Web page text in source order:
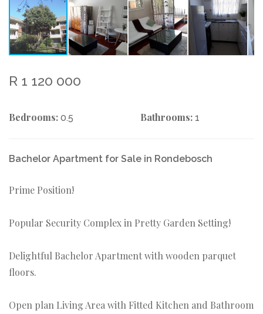
R 1 120 000
Bedrooms: 0.5 Bathrooms: 1
Bachelor Apartment for Sale in Rondebosch
Prime Position!
Popular Security Complex in Pretty Garden Setting!
Delightful Bachelor Apartment with wooden parquet
floors.
Open plan Living Area with Fitted Kitchen and Bathroom